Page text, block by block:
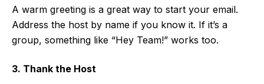
A warm greeting is a great way to start your email.
Address the host by name if you know it. If it’s a
group, something like “Hey Team!” works too.
3. Thank the Host